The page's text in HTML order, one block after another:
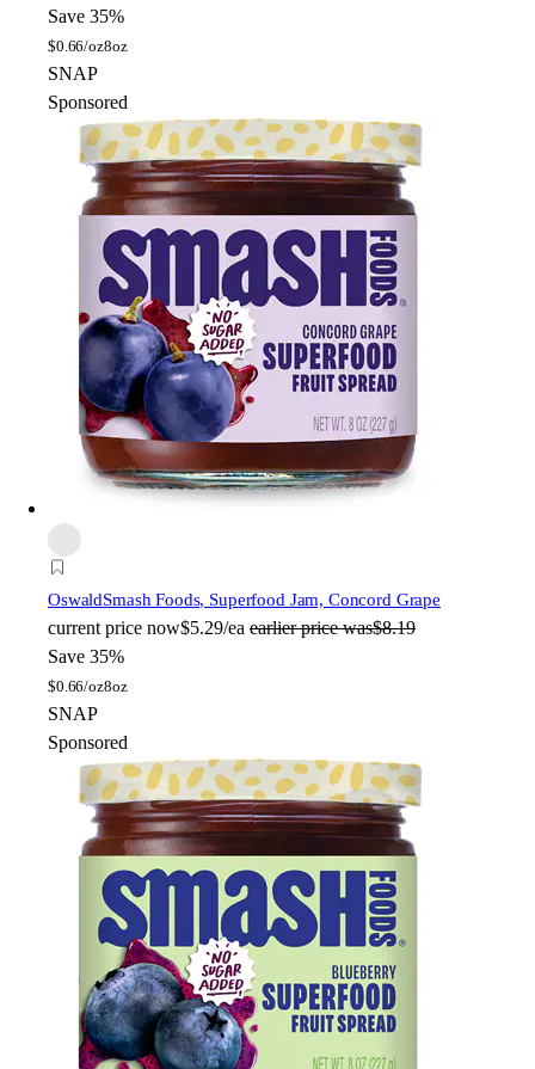
Save 35%
$0.66/oz8oz
SNAP
Sponsored
OswaldSmash Foods, Superfood Jam, Concord Grape
current price now$5.29/ea earlier price was$8.19
Save 35%
$0.66/oz8oz
SNAP
Sponsored